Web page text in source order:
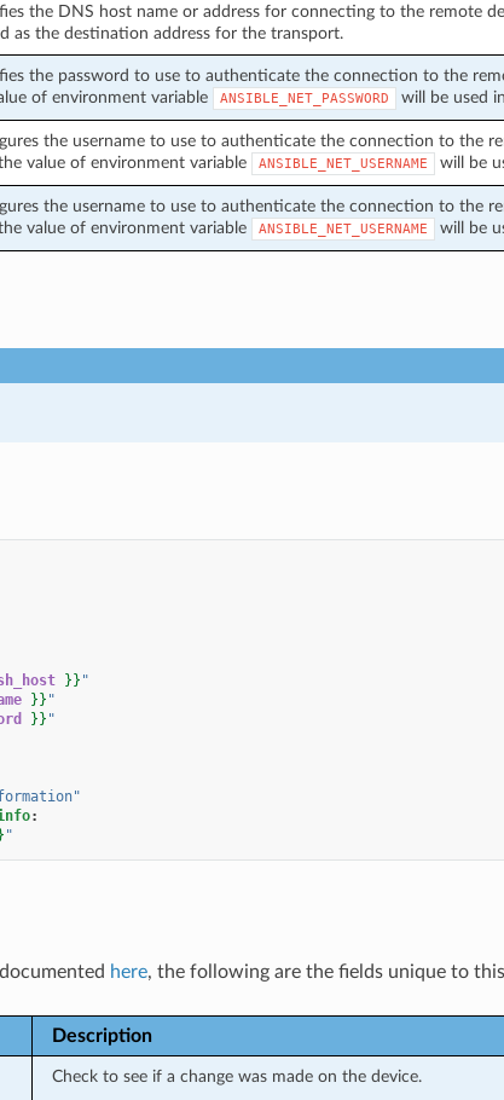
the DNS host name or address for connecting to the remote
as the destination address for the transport.
the password to use to authenticate the connection to the
of environment variable
ANSIBLE_NET_PASSWORD will be used
the username to use to authenticate the connection to the
value of environment variable
ANSIBLE_NET_USERNAME will be
the username to use to authenticate the connection to the
value of environment variable
ANSIBLE_NET_USERNAME will be
}} "
}} "
}} "
:
"
here, the following are the fields unique to
Description
Check to see if a change was made on the device.